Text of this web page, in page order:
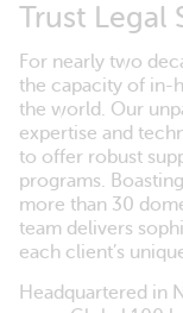
Trust Legal
For nearly two
the capacity of in-
the world. Our
expertise and
to offer robust
programs.
more than 30
team delivers
each client’s
Headquartered in